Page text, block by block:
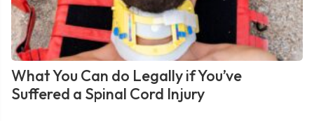
What You Can do Legally if You’ve
Suffered a Spinal Cord Injury